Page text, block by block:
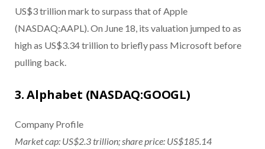
US$3 trillion mark to surpass that of Apple
(NASDAQ:AAPL). On June 18, its valuation jumped to as
high as US$3.34 trillion to briefly pass Microsoft before
pulling back.
3. Alphabet (NASDAQ:GOOGL)
Company Profile
Market cap: US$2.3 trillion; share price: US$185.14